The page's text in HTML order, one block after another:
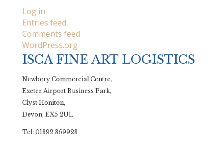
Log in
Entries feed
Comments feed
WordPress.org
ISCA FINE ART LOGISTICS
Newbery Commercial Centre,
Exeter Airport Business Park,
Clyst Honiton,
Devon, EX5 2UL
Tel: 01392 369923